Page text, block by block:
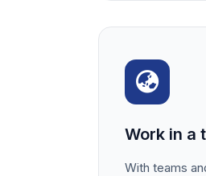
Work in a
With teams